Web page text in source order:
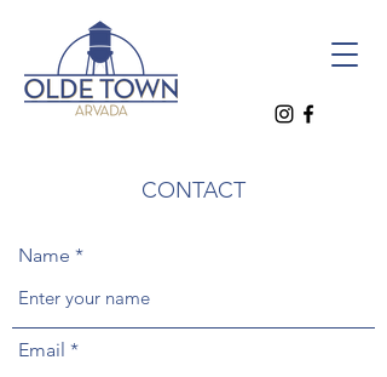
CONTACT
Name
Email